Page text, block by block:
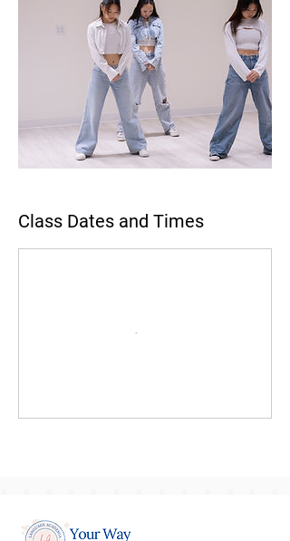
Class Dates and Times